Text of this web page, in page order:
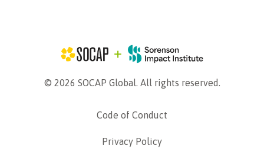
© 2026 SOCAP Global. All rights reserved.
Code of Conduct
Privacy Policy